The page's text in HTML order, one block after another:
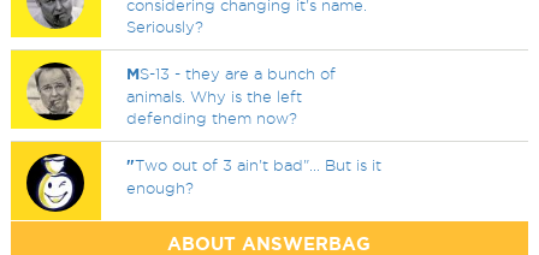
considering changing it's name.
Seriously?
MS-13 - they are a bunch of
animals. Why is the left
defending them now?
"Two out of 3 ain't bad"... But is it
enough?
ABOUT ANSWERBAG